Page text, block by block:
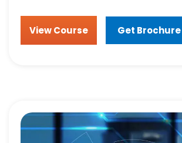
View Course Get Brochure